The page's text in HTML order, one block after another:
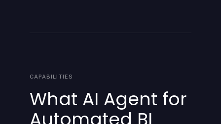
CAPABILITIES
What AI Agent for